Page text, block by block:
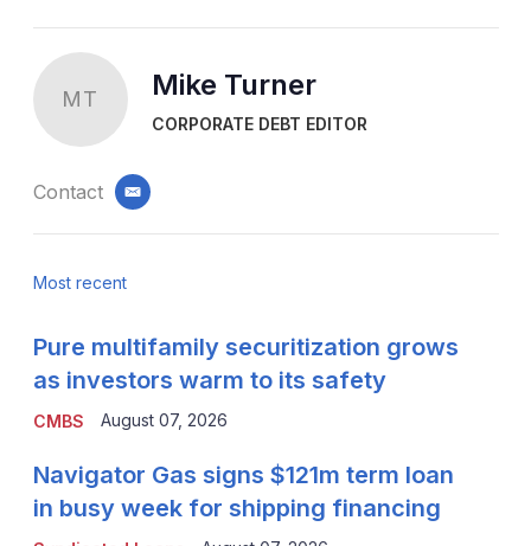
MT Mike Turner
CORPORATE DEBT EDITOR
Contact email
Most recent
CMBS
Pure multifamily securitization grows
as investors warm to its safety
August 07, 2026
Navigator Gas signs $121m term loan
in busy week for shipping financing